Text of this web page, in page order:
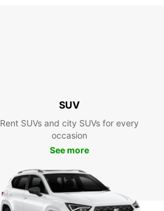
SUV
Rent SUVs and city SUVs for every
occasion
See more